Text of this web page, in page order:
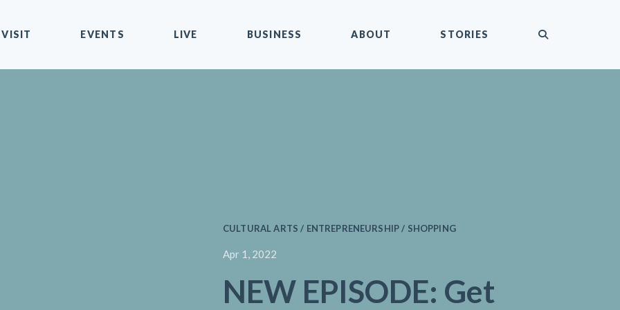
VISIT EVENTS LIVE BUSINESS ABOUT STORIES
CULTURAL ARTS / ENTREPRENEURSHIP / SHOPPING
Apr 1, 2022
NEW EPISODE: Get